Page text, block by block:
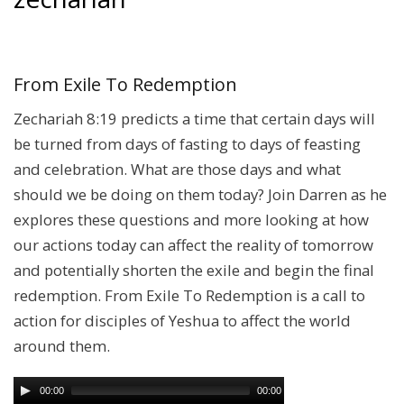
From Exile To Redemption
Zechariah 8:19 predicts a time that certain days will
be turned from days of fasting to days of feasting
and celebration. What are those days and what
should we be doing on them today? Join Darren as he
explores these questions and more looking at how
our actions today can affect the reality of tomorrow
and potentially shorten the exile and begin the final
redemption. From Exile To Redemption is a call to
action for disciples of Yeshua to affect the world
around them.
00:00 00:00